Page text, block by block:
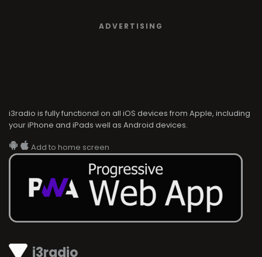
i3radio
ADVERTISING
i3radio is fully functional on all iOS devices from Apple, including
your iPhone and iPads well as Android devices.
Add to home screen